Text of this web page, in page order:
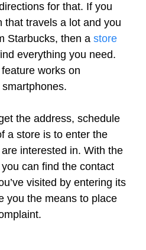
for that. If you
that travels a lot and you
Starbucks, then a store
everything you need.
works on
the address, schedule
a store is to enter the
interested in. With the
can find the contact
visited by entering its
you the means to place